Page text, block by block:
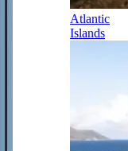
Atlantic
Islands